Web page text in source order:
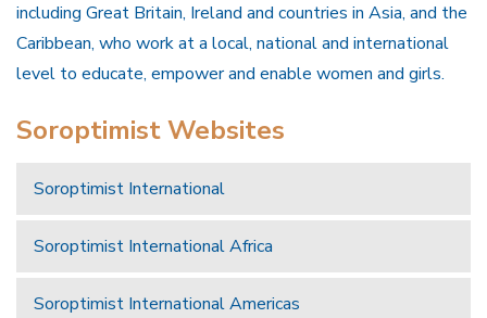
including Great Britain, Ireland and countries in Asia, and the
Caribbean, who work at a local, national and international
level to educate, empower and enable women and girls.
Soroptimist Websites
Soroptimist International
Soroptimist International Africa
Soroptimist International Americas